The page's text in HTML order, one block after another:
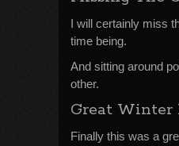
I will certainly miss
time being.
And sitting around
other.
Great Winter
Finally this was a